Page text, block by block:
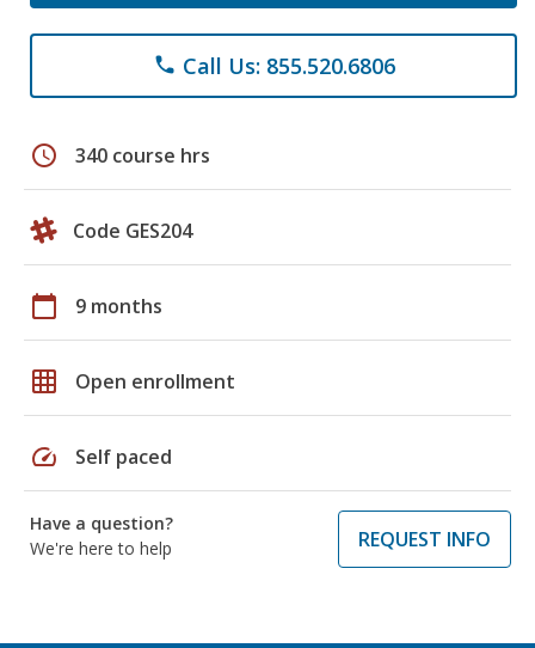
phone Call Us: 855.520.6806
schedule 340 course hrs
Code GES204
calendar_today 9 months
grid_on Open enrollment
speed Self paced
Have a question?
We're here to help
REQUEST INFO